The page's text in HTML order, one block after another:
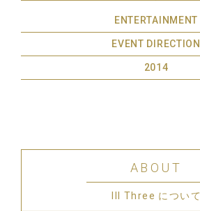
ENTERTAINMENT
EVENT DIRECTION
2014
ABOUT
III Three について